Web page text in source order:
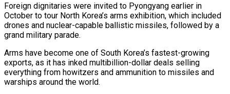
Foreign dignitaries were invited to Pyongyang earlier in
October to tour North Korea’s arms exhibition, which included
drones and nuclear-capable ballistic missiles, followed by a
grand military parade.
Arms have become one of South Korea’s fastest-growing
exports, as it has inked multibillion-dollar deals selling
everything from howitzers and ammunition to missiles and
warships around the world.